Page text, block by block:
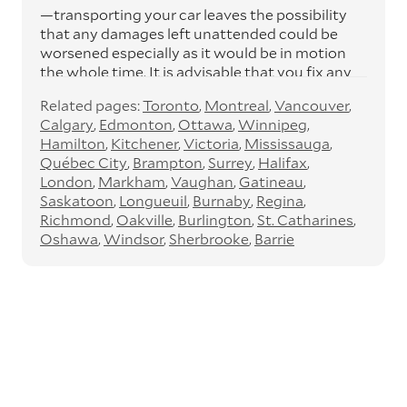
—transporting your car leaves the possibility
that any damages left unattended could be
worsened especially as it would be in motion
the whole time. It is advisable that you fix any
damage.
Remove any possessions
—remove any objects (especially valuables)
from your car before the vehicle delivery as
our car carriers are not responsible for the loss
of or damage to any of your items.
Related pages:Toronto Montreal Vancouver
Calgary Edmonton Ottawa Winnipeg
Hamilton Kitchener Victoria Mississauga
Québec City Brampton Surrey Halifax
London Markham Vaughan Gatineau
Saskatoon Longueuil Burnaby Regina
Richmond Oakville Burlington St. Catharines
Oshawa Windsor Sherbrooke Barrie